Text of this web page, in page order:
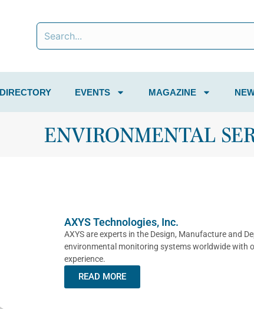
EVENTS MAGAZINE
ENVIRONMENTAL
AXYS Technologies, Inc.
AXYS are experts in the Design, Manufacture and
environmental monitoring systems worldwide with
experience.
READ MORE